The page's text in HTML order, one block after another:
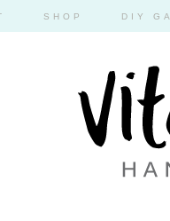
SHOP DIY